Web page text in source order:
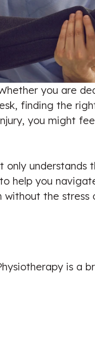
you are
finding the
you might
only understands
help you
the stress
is a